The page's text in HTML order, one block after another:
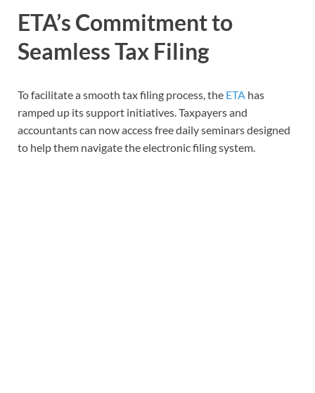
ETA’s Commitment to
Seamless Tax Filing
To facilitate a smooth tax filing process, the ETA has
ramped up its support initiatives. Taxpayers and
accountants can now access free daily seminars designed
to help them navigate the electronic filing system.